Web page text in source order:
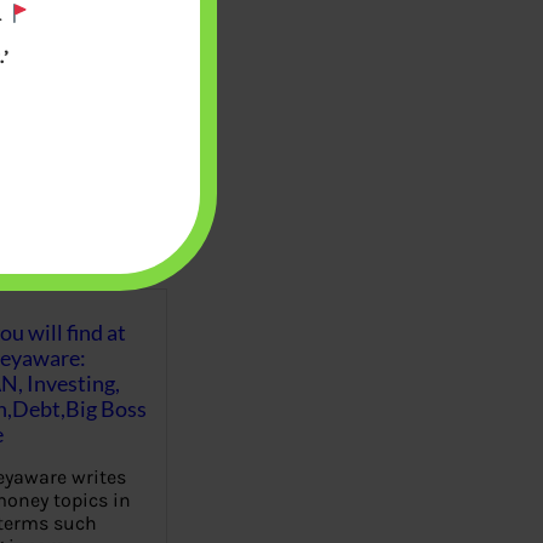
will find at
Investing,
Boss
writes
topics in
such